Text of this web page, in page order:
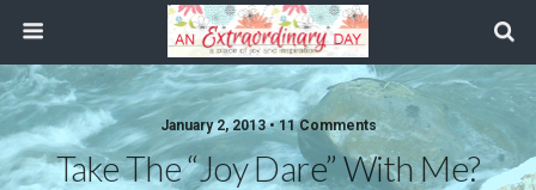
January 2, 2013 • 11 Comments
Take The “Joy Dare” With Me?